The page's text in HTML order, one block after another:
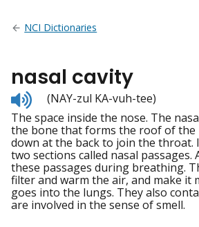
NCI Dictionaries
nasal cavity
Listen
to
pronunciation
(NAY-zul KA-vuh-tee)
The space inside the nose. The
the bone that forms the roof of the
down at the back to join the throat.
two sections called nasal
these passages during breathing.
filter and warm the air, and make it
goes into the lungs. They also
are involved in the sense of smell.